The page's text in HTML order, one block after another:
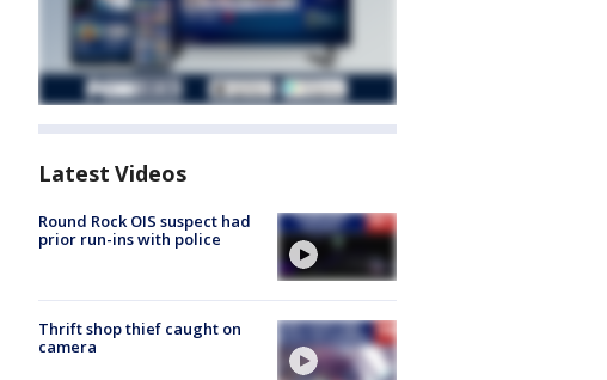
Latest Videos
Round Rock OIS suspect had
prior run-ins with police
Thrift shop thief caught on
camera